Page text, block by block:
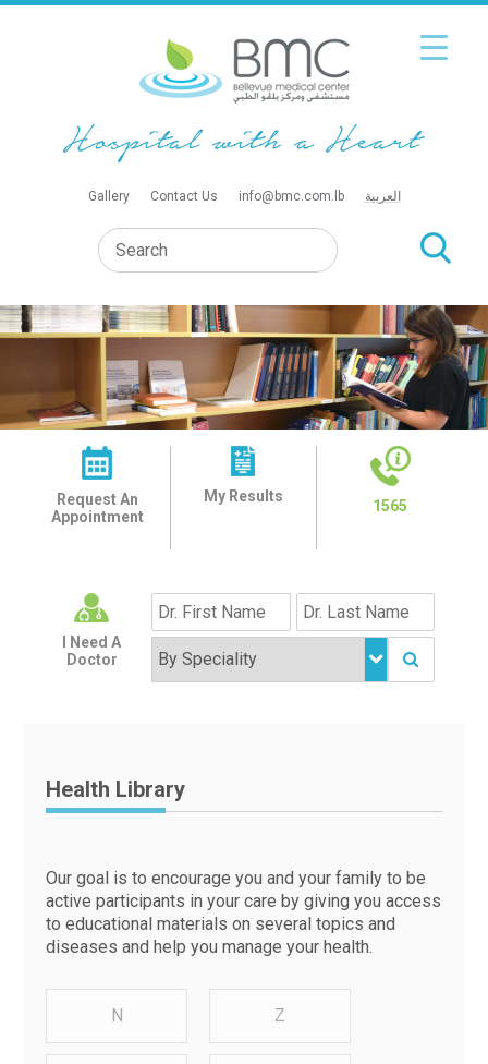
Gallery Contact Us info@bmc.com.lb العربية
Request An
Appointment
My Results
1565
I Need A
Doctor
Health Library
Our goal is to encourage you and your family to be
active participants in your care by giving you access
to educational materials on several topics and
diseases and help you manage your health.
N Z